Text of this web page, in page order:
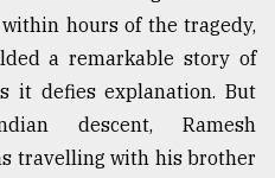
hours of the tragedy,
a remarkable story of
it defies explanation. But
descent, Ramesh
travelling with his brother